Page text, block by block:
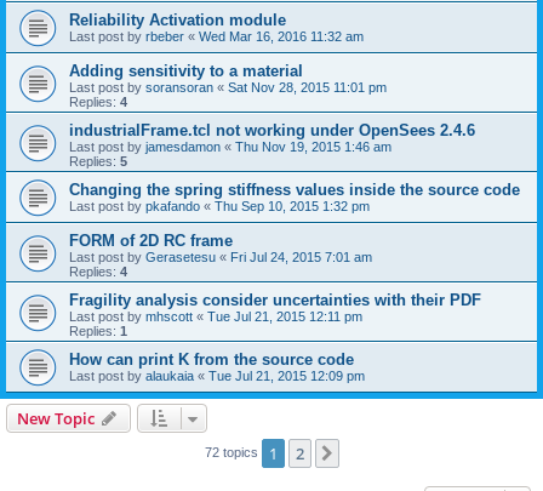
Reliability Activation module
Last post by rbeber « Wed Mar 16, 2016 11:32 am
Adding sensitivity to a material
Last post by soransoran « Sat Nov 28, 2015 11:01 pm
Replies: 4
industrialFrame.tcl not working under OpenSees 2.4.6
Last post by jamesdamon « Thu Nov 19, 2015 1:46 am
Replies: 5
Changing the spring stiffness values inside the source code
Last post by pkafando « Thu Sep 10, 2015 1:32 pm
FORM of 2D RC frame
Last post by Gerasetesu « Fri Jul 24, 2015 7:01 am
Replies: 4
Fragility analysis consider uncertainties with their PDF
Last post by mhscott « Tue Jul 21, 2015 12:11 pm
Replies: 1
How can print K from the source code
Last post by alaukaia « Tue Jul 21, 2015 12:09 pm
New Topic
72 topics 1 2